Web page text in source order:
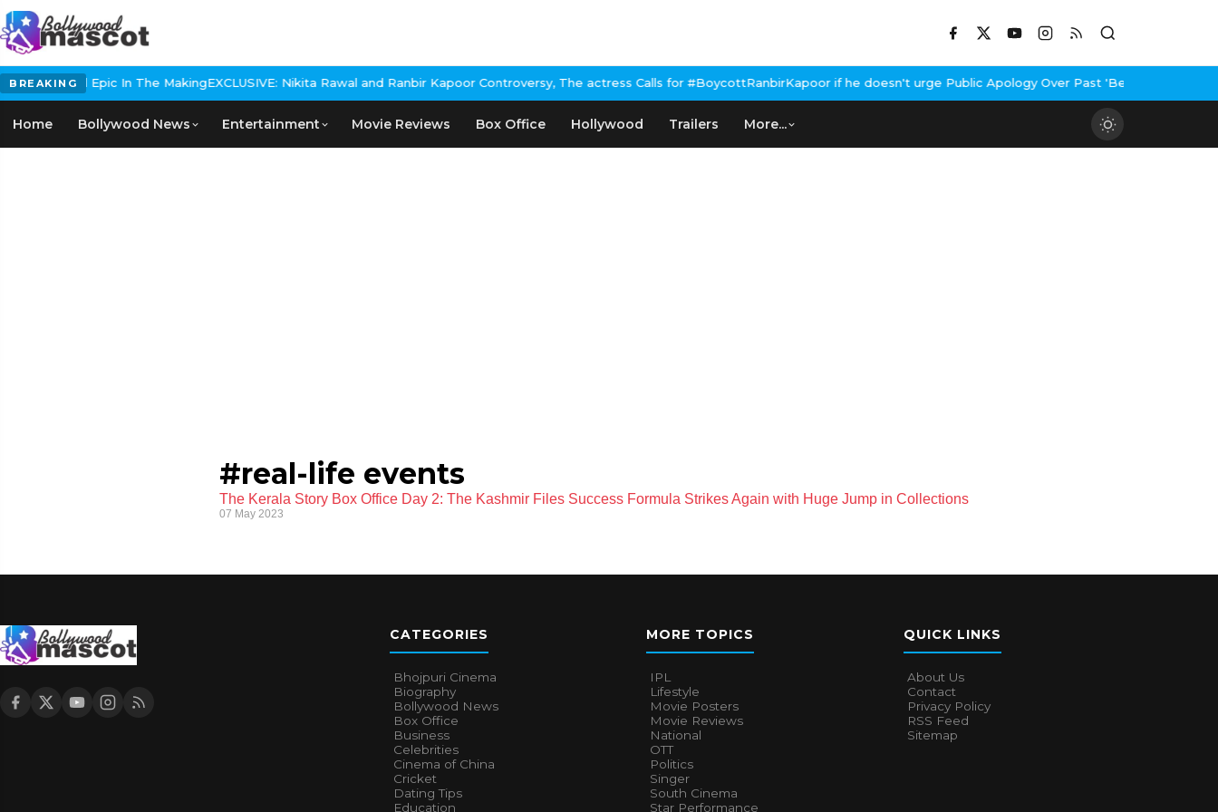
BREAKING
Historical Epic In The MakingEXCLUSIVE: Nikita Rawal and Ranbir Kapoor Controversy, The actress Calls for #BoycottRanbirKapoor if he doesn't urge Public Apology Over Past 'Beef' Remark
Home Bollywood News Entertainment Movie Reviews Box Office Hollywood Trailers More...
#real-life events
The Kerala Story Box Office Day 2: The Kashmir Files Success Formula Strikes Again with Huge Jump in Collections
07 May 2023
CATEGORIES
Bhojpuri Cinema
Biography
Bollywood News
Box Office
Business
Celebrities
Cinema of China
Cricket
Dating Tips
Education
MORE TOPICS
IPL
Lifestyle
Movie Posters
Movie Reviews
National
OTT
Politics
Singer
South Cinema
Star Performance
QUICK LINKS
About Us
Contact
Privacy Policy
RSS Feed
Sitemap